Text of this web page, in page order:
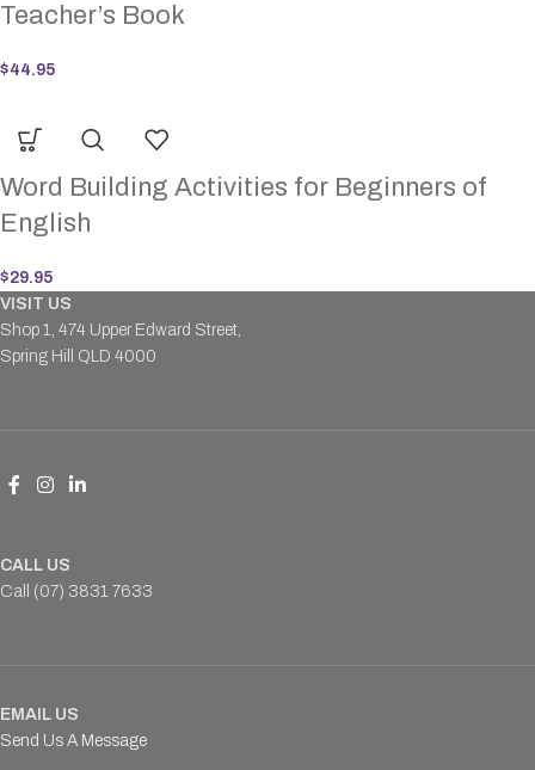
Teacher’s Book
$44.95
Word Building Activities for Beginners of
English
$29.95
VISIT US
Shop 1, 474 Upper Edward Street,
Spring Hill QLD 4000
CALL US
Call (07) 3831 7633
EMAIL US
Send Us A Message